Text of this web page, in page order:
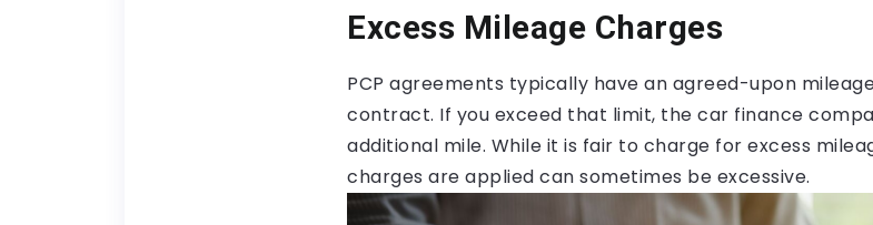
Excess Mileage Charges
PCP agreements typically have an agreed-upon
contract. If you exceed that limit, the car finance
additional mile. While it is fair to charge for excess
charges are applied can sometimes be excessive.